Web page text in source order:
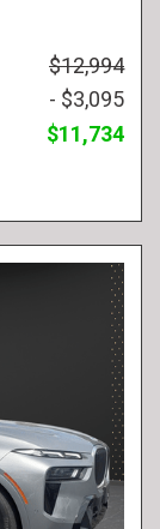
$12,994
- $3,095
$11,734